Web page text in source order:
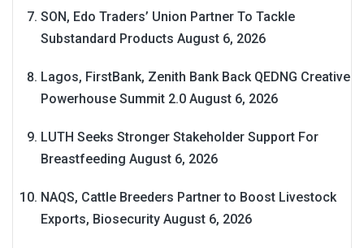
SON, Edo Traders’ Union Partner To Tackle
Substandard Products August 6, 2026
Lagos, FirstBank, Zenith Bank Back QEDNG Creative
Powerhouse Summit 2.0 August 6, 2026
LUTH Seeks Stronger Stakeholder Support For
Breastfeeding August 6, 2026
NAQS, Cattle Breeders Partner to Boost Livestock
Exports, Biosecurity August 6, 2026